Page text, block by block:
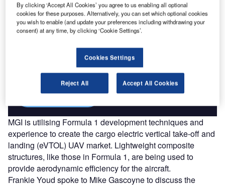
Discover B2B Marketing That Performs
Combine business intelligence and editorial excellence to
reach engaged professionals across 36 leading media
Find out more
MGI is utilising Formula 1 development techniques and
experience to create the cargo electric vertical take-off and
landing (eVTOL) UAV market. Lightweight composite
structures, like those in Formula 1, are being used to
provide aerodynamic efficiency for the aircraft.
Frankie Youd spoke to Mike Gascoyne to discuss the
By clicking ‘Accept All Cookies’ you agree to us enabling all optional
cookies for these purposes. Alternatively, you can set which optional cookies
you wish to enable (and update your preferences including withdrawing your
consent) at any time, by clicking ‘Cookie Settings’.
Cookies Settings
Reject All Accept All Cookies